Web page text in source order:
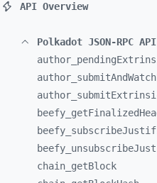
API Overview
Polkadot JSON-RPC
author_
author_
author_
beefy_
beefy_
beefy_
chain_ getBlock